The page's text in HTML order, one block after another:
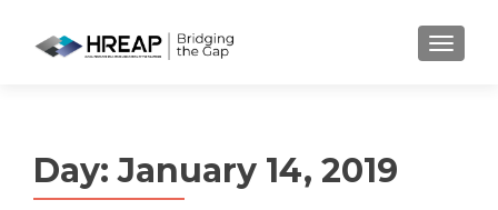
MENU
Day:January 14, 2019